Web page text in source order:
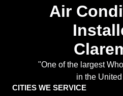
Air
"One of the largest
in the
CITIES WE SERVICE